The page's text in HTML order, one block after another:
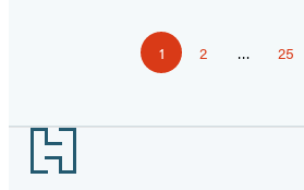
Page
1 Page
2 … 25
Footer